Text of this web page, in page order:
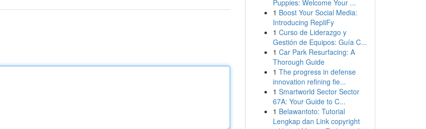
Puppies: Welcome Your ...
1 Boost Your Social Media:
Introducing RepliFy
1 Curso de Liderazgo y
Gestión de Equipos: Guía C...
1 Car Park Resurfacing: A
Thorough Guide
1 The progress in defense
innovation refining fie...
1 Smartworld Sector Sector
67A: Your Guide to C...
1 Belawantoto: Tutorial
Lengkap dan Link copyright